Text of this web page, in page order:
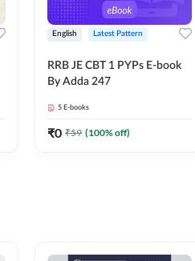
English Latest Pattern
RRB JE CBT 1 PYPs E-book
By Adda 247
5 E-books
₹0 ₹59 (100% off)